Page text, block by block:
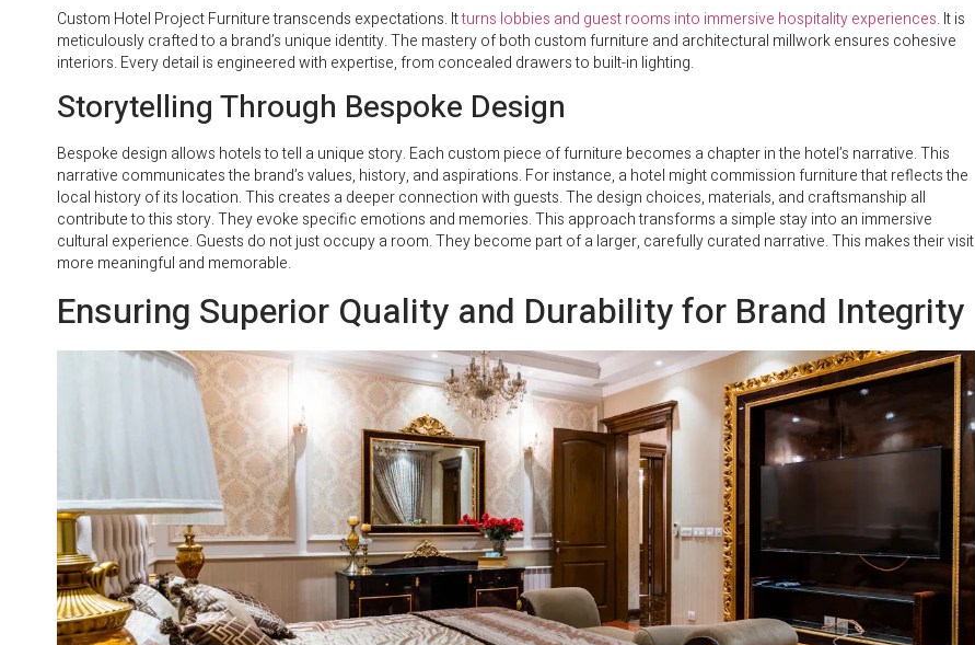
Custom Hotel Project Furniture transcends expectations. Itturns lobbies and guest rooms into immersive hospitality experiences. It is
meticulously crafted to a brand’s unique identity. The mastery of both custom furniture and architectural millwork ensures cohesive
interiors. Every detail is engineered with expertise, from concealed drawers to built-in lighting.
Storytelling Through Bespoke Design
Bespoke design allows hotels to tell a unique story. Each custom piece of furniture becomes a chapter in the hotel’s narrative. This
narrative communicates the brand’s values, history, and aspirations. For instance, a hotel might commission furniture that reflects the
local history of its location. This creates a deeper connection with guests. The design choices, materials, and craftsmanship all
contribute to this story. They evoke specific emotions and memories. This approach transforms a simple stay into an immersive
cultural experience. Guests do not just occupy a room. They become part of a larger, carefully curated narrative. This makes their visit
more meaningful and memorable.
Ensuring Superior Quality and Durability for Brand Integrity